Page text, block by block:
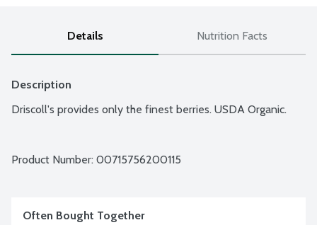
Details Nutrition Facts
Description
Driscoll's provides only the finest berries. USDA Organic.
Product Number: 00715756200115
Often Bought Together